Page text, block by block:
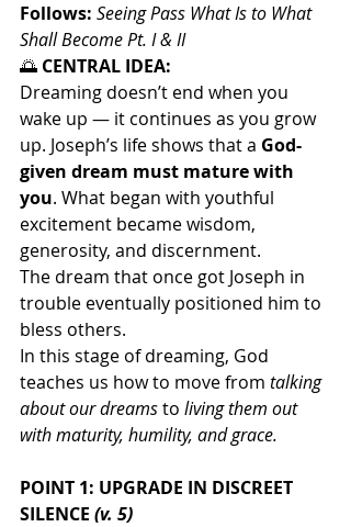
Follows: Seeing Pass What Is to What
Shall Become Pt. I & II
🌅 CENTRAL IDEA:
Dreaming doesn’t end when you
wake up — it continues as you grow
up. Joseph’s life shows that a God-
given dream must mature with
you. What began with youthful
excitement became wisdom,
generosity, and discernment.
The dream that once got Joseph in
trouble eventually positioned him to
bless others.
In this stage of dreaming, God
teaches us how to move from talking
about our dreams to living them out
with maturity, humility, and grace.
POINT 1: UPGRADE IN DISCREET
SILENCE (v. 5)